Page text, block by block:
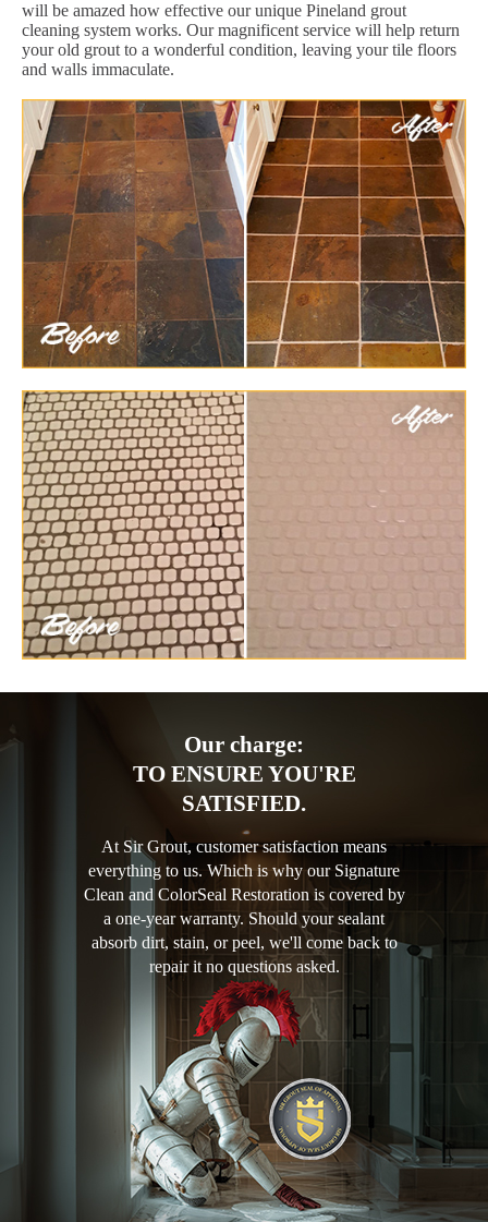
will be amazed how effective our unique Pineland grout
cleaning system works. Our magnificent service will help return
your old grout to a wonderful condition, leaving your tile floors
and walls immaculate.
Our charge:
TO ENSURE YOU'RE
SATISFIED.
At Sir Grout, customer satisfaction means
everything to us. Which is why our Signature
Clean and ColorSeal Restoration is covered by
a one-year warranty. Should your sealant
absorb dirt, stain, or peel, we'll come back to
repair it no questions asked.